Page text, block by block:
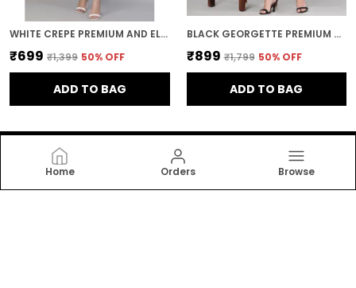
Home Orders Browse
WHITE CREPE PREMIUM AND ELEGANT MIDI DRESS FOR WOMEN
₹699 ₹1,399 50% OFF
ADD TO BAG
BLACK GEORGETTE PREMIUM AND ELEGANT MIDI DRESS FOR WOMEN
₹899 ₹1,799 50% OFF
ADD TO BAG